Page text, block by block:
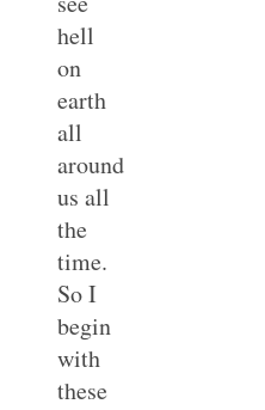
hell
on
earth
all
around
us all
the
time.
So I
begin
with
these